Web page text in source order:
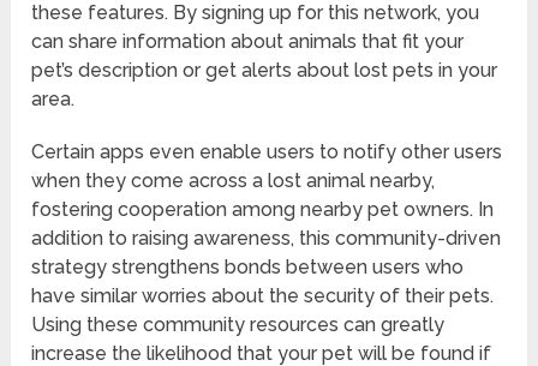
these features. By signing up for this network, you
can share information about animals that fit your
pet’s description or get alerts about lost pets in your
area.
Certain apps even enable users to notify other users
when they come across a lost animal nearby,
fostering cooperation among nearby pet owners. In
addition to raising awareness, this community-driven
strategy strengthens bonds between users who
have similar worries about the security of their pets.
Using these community resources can greatly
increase the likelihood that your pet will be found if